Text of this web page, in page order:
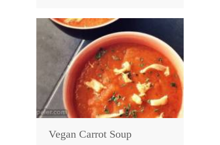
Vegan Carrot Soup